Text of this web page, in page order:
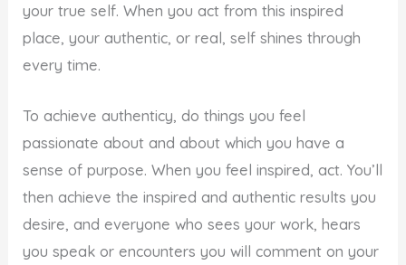
your true self. When you act from this inspired
place, your authentic, or real, self shines through
every time.
To achieve authenticy, do things you feel
passionate about and about which you have a
sense of purpose. When you feel inspired, act. You’ll
then achieve the inspired and authentic results you
desire, and everyone who sees your work, hears
you speak or encounters you will comment on your